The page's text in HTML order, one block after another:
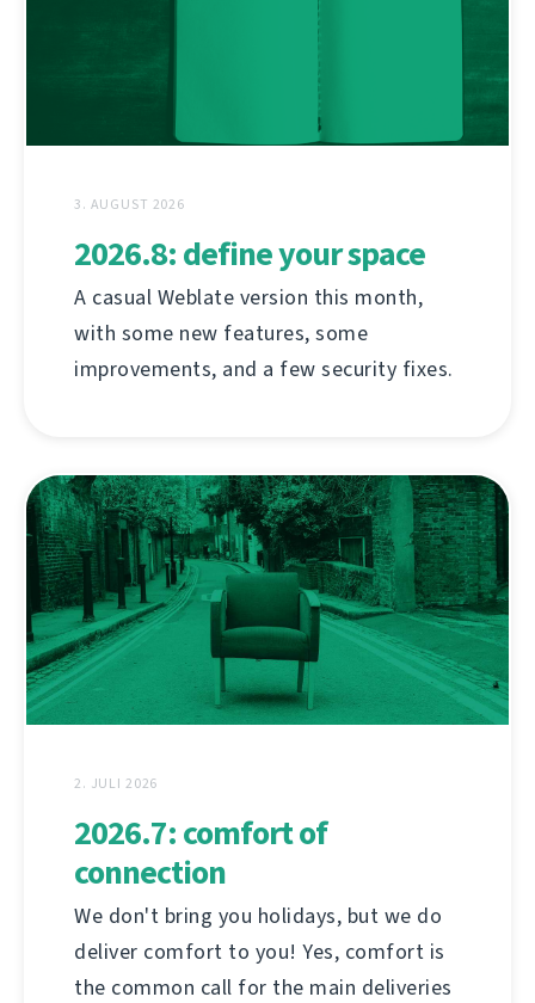
3. AUGUST 2026
2026.8: define your space
A casual Weblate version this month,
with some new features, some
improvements, and a few security fixes.
2. JULI 2026
2026.7: comfort of
connection
We don't bring you holidays, but we do
deliver comfort to you! Yes, comfort is
the common call for the main deliveries